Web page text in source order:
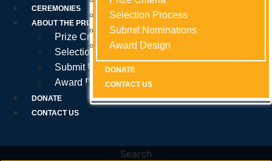
CEREMONIES
ABOUT THE PRIZE
Prize Criteria
Selection Process
Submit Nominations
Award Design
DONATE
CONTACT US
Selection Process
Submit Nominations
Award Design
DONATE
CONTACT US
Search
Selection Process
Submit Nominations
Award Design
DONATE
CONTACT US
Selection Process
Submit Nominations
Award Design
DONATE
CONTACT US